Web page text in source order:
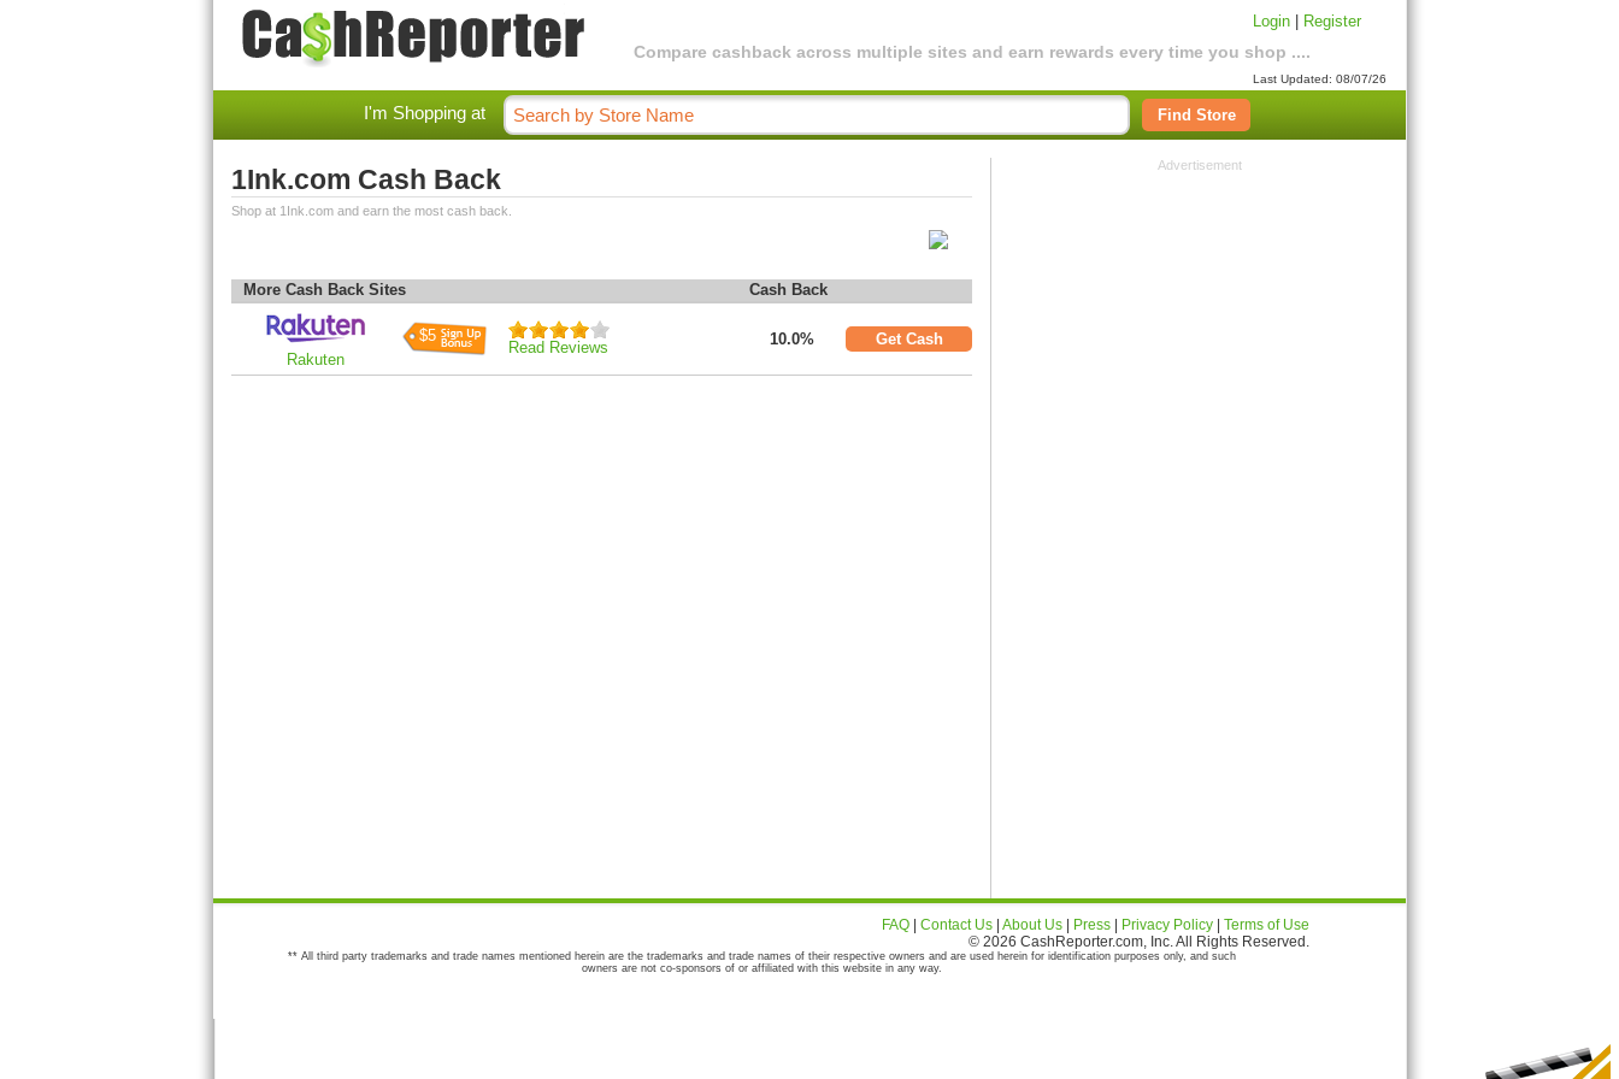
Compare cashback across multiple sites and earn rewards every time you shop ....
Login Register
Last Updated: 08/07/26
I'm Shopping at Find Store
1Ink.com Cash Back
Shop at 1Ink.com and earn the most cash back.
More Cash Back Sites Cash Back
Rakuten
$5
Read Reviews 10.0% Get Cash
Advertisement
FAQ Contact Us About Us Press Privacy Policy
Terms of Use
© 2026 CashReporter.com, Inc. All Rights Reserved.
** All third party trademarks and trade names mentioned herein are the trademarks and trade names of their respective owners and are used herein for identification purposes only, and such
owners are not co-sponsors of or affiliated with this website in any way.